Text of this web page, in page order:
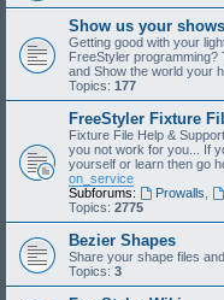
Show us your
Getting good with your
FreeStyler
and Show the world your
Topics: 177
FreeStyler Fixture
Fixture File Help &
you not work for you... If
yourself or learn then go
on_service
Subforums:
Prowalls
Topics: 2775
Bezier Shapes
Share your shape files
Topics: 3